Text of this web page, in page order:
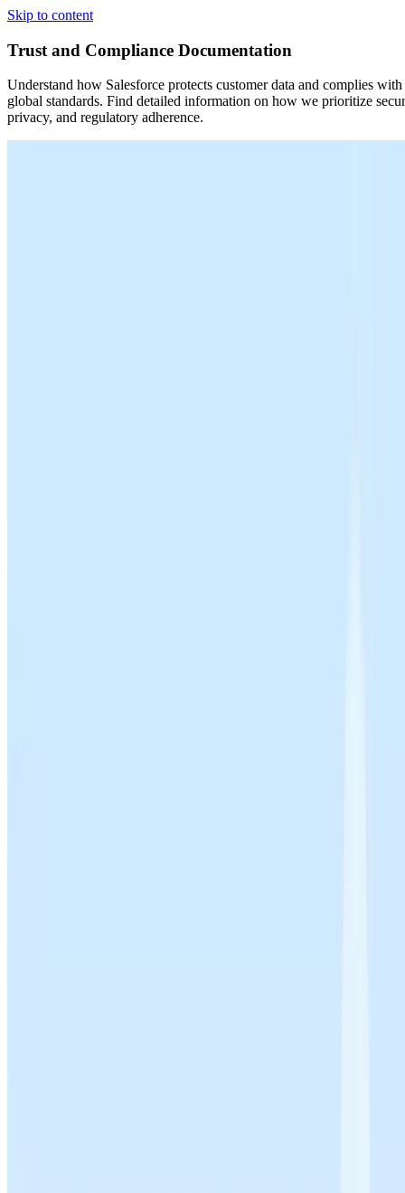
Skip to content
Trust and Compliance Documentation
Understand how Salesforce protects customer data and complies with
global standards. Find detailed information on how we prioritize
privacy, and regulatory adherence.